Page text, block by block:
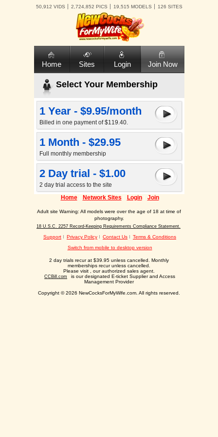
50,912 VIDS 2,724,852 PICS 19,515 MODELS 126 SITES
Home Sites Login Join Now
Select Your Membership
1 Year - $9.95/month
Billed in one payment of $119.40.
1 Month - $29.95
Full monthly membership
2 Day trial - $1.00
2 day trial access to the site
Home
Network Sites Login Join
Adult site Warning: All models were over the age of 18 at time of
photography.
18 U.S.C. 2257 Record-Keeping Requirements Compliance Statement.
Support Privacy Policy Contact Us
Terms & Conditions
Switch from mobile to desktop version
2 day trials recur at $39.95 unless cancelled. Monthly
memberships recur unless cancelled.
Please visit
, our authorized sales agent.
CCBill.com
is our designated E-ticket Supplier and Access
Management Provider
Copyright © 2026 NewCocksForMyWife.com. All rights reserved.